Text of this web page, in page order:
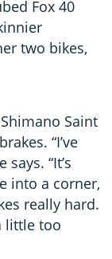
Fox 40
two bikes,
Saint
“I’ve
“It’s
into a corner,
really hard.
little too